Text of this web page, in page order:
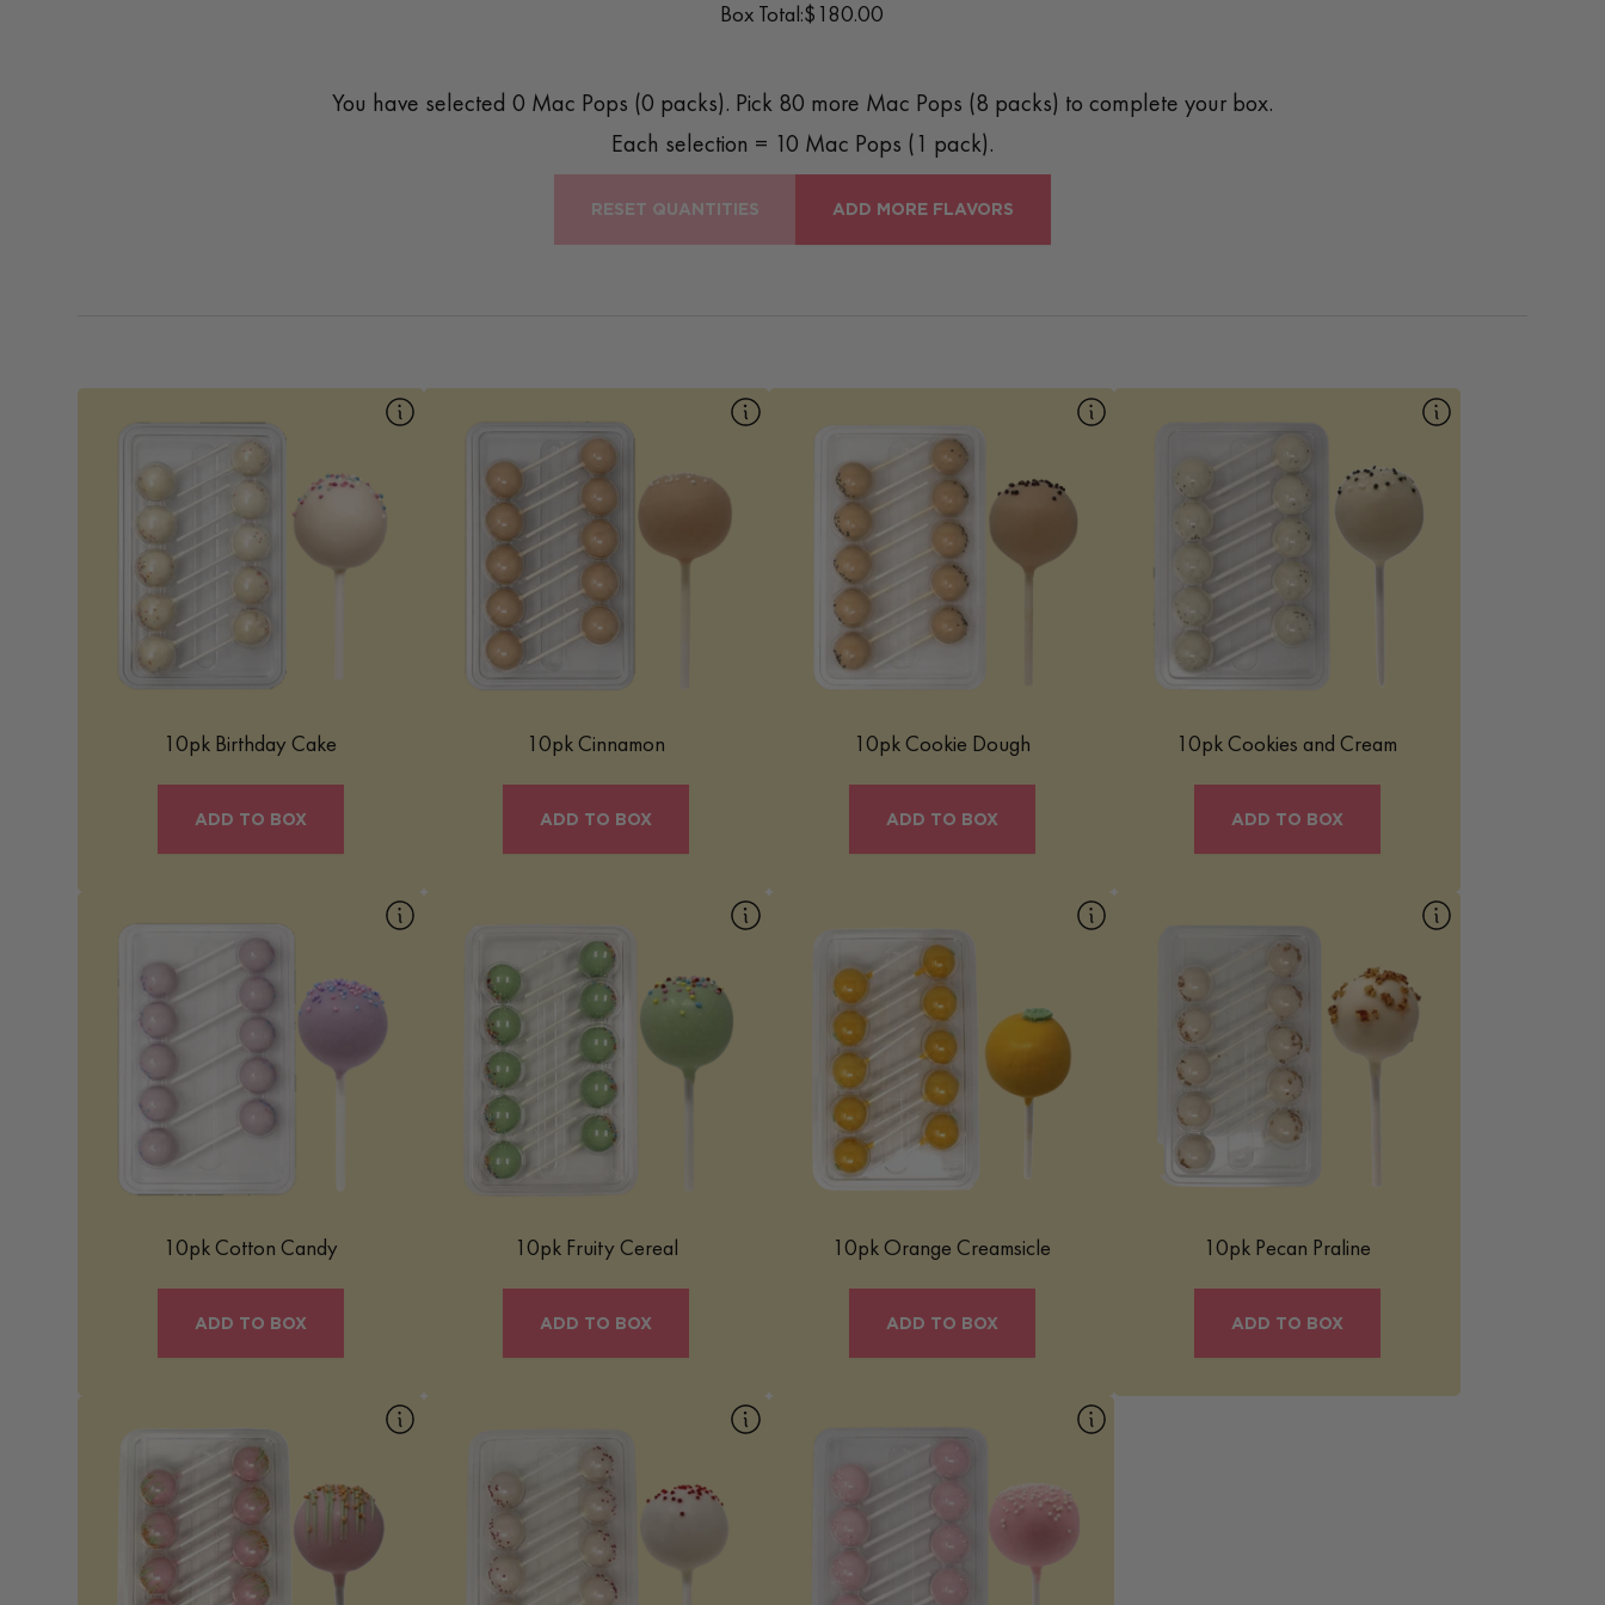
Box Total:$180.00
You have selected 0 Mac Pops (0 packs). Pick 80 more Mac Pops (8 packs) to complete your box.
Each selection = 10 Mac Pops (1 pack).
RESET QUANTITIES ADD MORE FLAVORS
10pk Birthday Cake
ADD TO BOX
10pk Birthday Cake
Our Birthday Mac Pop is a fun and festive
treat that brings the celebration of a
birthday cake into a bite-sized, easy-to-
enjoy form. It’s a delightful confection that
combines the classic flavors of birthday
cake with a whimsical presentation.
10pk Cinnamon
ADD TO BOX
10pk Cinnamon
A cozy classic with a twist — our
Cinnamon Roll Mac Pop blends warm
cinnamon spice with a creamy macaron
center, dipped in a naturally-colored
coating and finished with a sprinkle of
sweetness. Gluten-free and full of
nostalgic flavor.
Learn More
10pk Cookie Dough
ADD TO BOX
10pk Cookie Dough
Our Cookie Dough Mac Pop is a
comforting, indulgent treat that captures
classic cookie dough flavor in a fun, bite-
sized form, perfect for any occasion.
Learn More
10pk Cookies and Cream
ADD TO BOX
10pk Cookies and Cream
Our Cookies and Cream Mac Pop is a
deliciously indulgent treat that combines
the beloved flavors of cookies and cream
into a fun, bite-sized form. It’s a perfect
blend of creamy and crunchy elements,
making it a favorite for those who love
classic cookie-and-cream flavors.
10pk Cotton Candy
ADD TO BOX
10pk Cotton Candy
Our Cotton Candy Mac Pop is a
whimsical and fun treat that captures the
light, airy essence of cotton candy in a
portable, bite-sized form. It’s a delightful
confection that evokes a sense of
nostalgia and joy, perfect for adding a
touch of whimsy to any occasion.
10pk Fruity Cereal
ADD TO BOX
10pk Fruity Cereal
Our Fruity Cereal Mac Pop is a playful,
nostalgic treat that blends the sweet, fruity
flavor of your favorite cereal with our
macaron-based center — all in a fun,
bite-sized indulgence.
Learn More
10pk Orange Creamsicle
ADD TO BOX
10pk Orange Creamsicle
Our Orange Creamsicle Mac Pop is a
bright and nostalgic treat inspired by the
classic frozen favorite. Bursting with
vibrant citrus orange flavor and balanced
with smooth vanilla notes, it delivers a
refreshing, creamy bite wrapped in
chocolate coating for a playful yet
elevated dessert experience.
10pk Pecan Praline
ADD TO BOX
10pk Pecan Praline
Our Pecan Praline Mac Pop is a rich and
buttery treat inspired by the classic
Southern dessert. Smooth and indulgent
with warm caramelized notes, it’s finished
with a creamy coating and topped with
crunchy pecan pieces for a comforting
flavor that feels both nostalgic and
Learn More
10pk Rainbow Sherbet
Our Rainbow Sherbet Mac Pop is a fruity
and refreshing treat inspired by the classic
scoop shop favorite. Light, vibrant, and
bursting with sweet citrus-forward flavors,
10pk Red Velvet
Our Red Velvet Mac Pop is a luxurious
and visually striking treat that
encapsulates the classic flavors of red
velvet cake in a convenient, bite-sized
Our Strawberry Mac Pop is a sweet, fruity
treat that captures bright strawberry flavor
in a fun, bite-sized confection.